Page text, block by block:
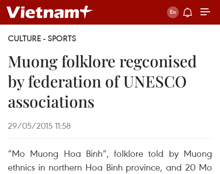
CULTURE - SPORTS
Muong folklore regconised
by federation of UNESCO
associations
29/05/2015 11:58
“Mo Muong Hoa Binh”, folklore told by Muong
ethnics in northern Hoa Binh province, and 20 Mo